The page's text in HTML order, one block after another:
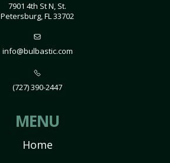
7901 4th St N, St.
Petersburg, FL 33702
info@bulbastic.com
(727) 390-2447
MENU
Home